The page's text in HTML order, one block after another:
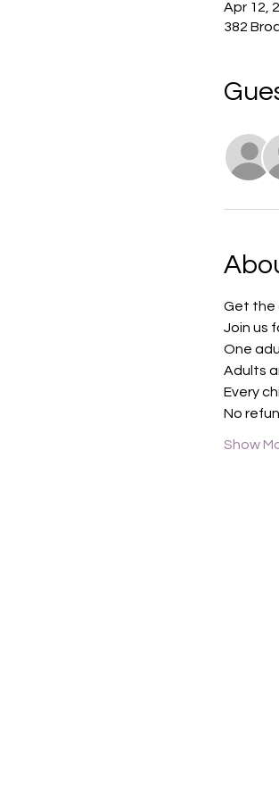
Apr 12,
382
Get the
Join us
One
Adults
Every
No
Show